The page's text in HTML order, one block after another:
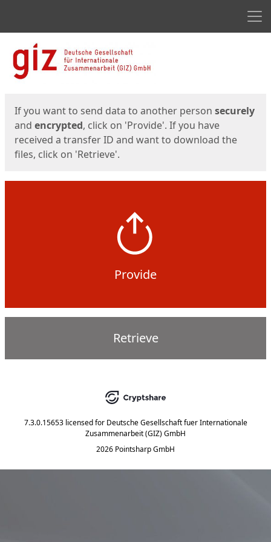
Start
If you want to send data to another person securely
and encrypted, click on 'Provide'. If you have
received a transfer ID and want to download the
files, click on 'Retrieve'.
Provide
Retrieve
7.3.0.15653 licensed for Deutsche Gesellschaft fuer Internationale
Zusammenarbeit (GIZ) GmbH
2026 Pointsharp GmbH